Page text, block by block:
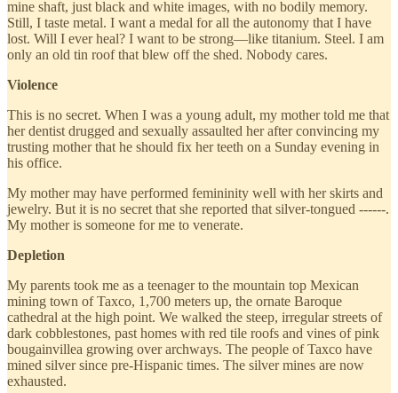
mine shaft, just black and white images, with no bodily memory.
Still, I taste metal. I want a medal for all the autonomy that I have
lost. Will I ever heal? I want to be strong—like titanium. Steel. I am
only an old tin roof that blew off the shed. Nobody cares.
Violence
This is no secret. When I was a young adult, my mother told me that
her dentist drugged and sexually assaulted her after convincing my
trusting mother that he should fix her teeth on a Sunday evening in
his office.
My mother may have performed femininity well with her skirts and
jewelry. But it is no secret that she reported that silver-tongued ------.
My mother is someone for me to venerate.
Depletion
My parents took me as a teenager to the mountain top Mexican
mining town of Taxco, 1,700 meters up, the ornate Baroque
cathedral at the high point. We walked the steep, irregular streets of
dark cobblestones, past homes with red tile roofs and vines of pink
bougainvillea growing over archways. The people of Taxco have
mined silver since pre-Hispanic times. The silver mines are now
exhausted.